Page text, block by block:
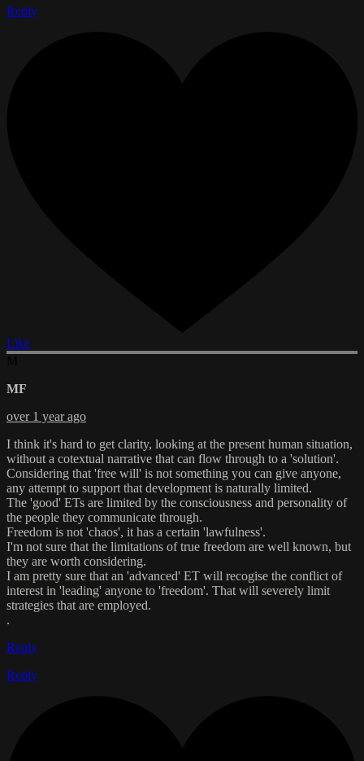
Reply
Like
MF
over 1 year ago
I think it's hard to get clarity, looking at the present human situation,
without a cotextual narrative that can flow through to a 'solution'.
Considering that 'free will' is not something you can give anyone,
any attempt to support that development is naturally limited.
The 'good' ETs are limited by the consciousness and personality of
the people they communicate through.
Freedom is not 'chaos', it has a certain 'lawfulness'.
I'm not sure that the limitations of true freedom are well known, but
they are worth considering.
I am pretty sure that an 'advanced' ET will recogise the conflict of
interest in 'leading' anyone to 'freedom'. That will severely limit
strategies that are employed.
.
Reply
Reply